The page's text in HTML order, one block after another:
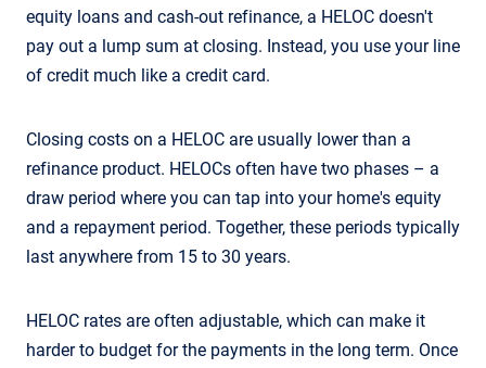
equity loans and cash-out refinance, a HELOC doesn't
pay out a lump sum at closing. Instead, you use your line
of credit much like a credit card.
Closing costs on a HELOC are usually lower than a
refinance product. HELOCs often have two phases – a
draw period where you can tap into your home's equity
and a repayment period. Together, these periods typically
last anywhere from 15 to 30 years.
HELOC rates are often adjustable, which can make it
harder to budget for the payments in the long term. Once